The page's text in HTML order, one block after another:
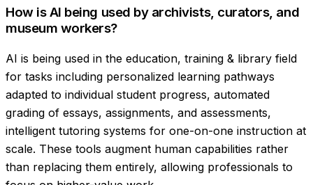
How is AI being used by archivists, curators, and
museum workers?
AI is being used in the education, training & library field
for tasks including personalized learning pathways
adapted to individual student progress, automated
grading of essays, assignments, and assessments,
intelligent tutoring systems for one-on-one instruction at
scale. These tools augment human capabilities rather
than replacing them entirely, allowing professionals to